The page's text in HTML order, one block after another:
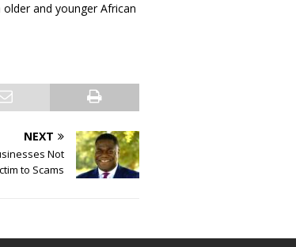
and younger African
NEXT
Not
to Scams